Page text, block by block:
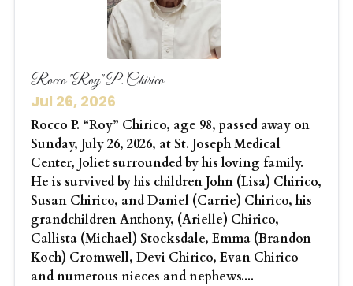
Rocco "Roy" P. Chirico
Jul 26, 2026
Rocco P. “Roy” Chirico, age 98, passed away on
Sunday, July 26, 2026, at St. Joseph Medical
Center, Joliet surrounded by his loving family.
He is survived by his children John (Lisa) Chirico,
Susan Chirico, and Daniel (Carrie) Chirico, his
grandchildren Anthony, (Arielle) Chirico,
Callista (Michael) Stocksdale, Emma (Brandon
Koch) Cromwell, Devi Chirico, Evan Chirico
and numerous nieces and nephews....